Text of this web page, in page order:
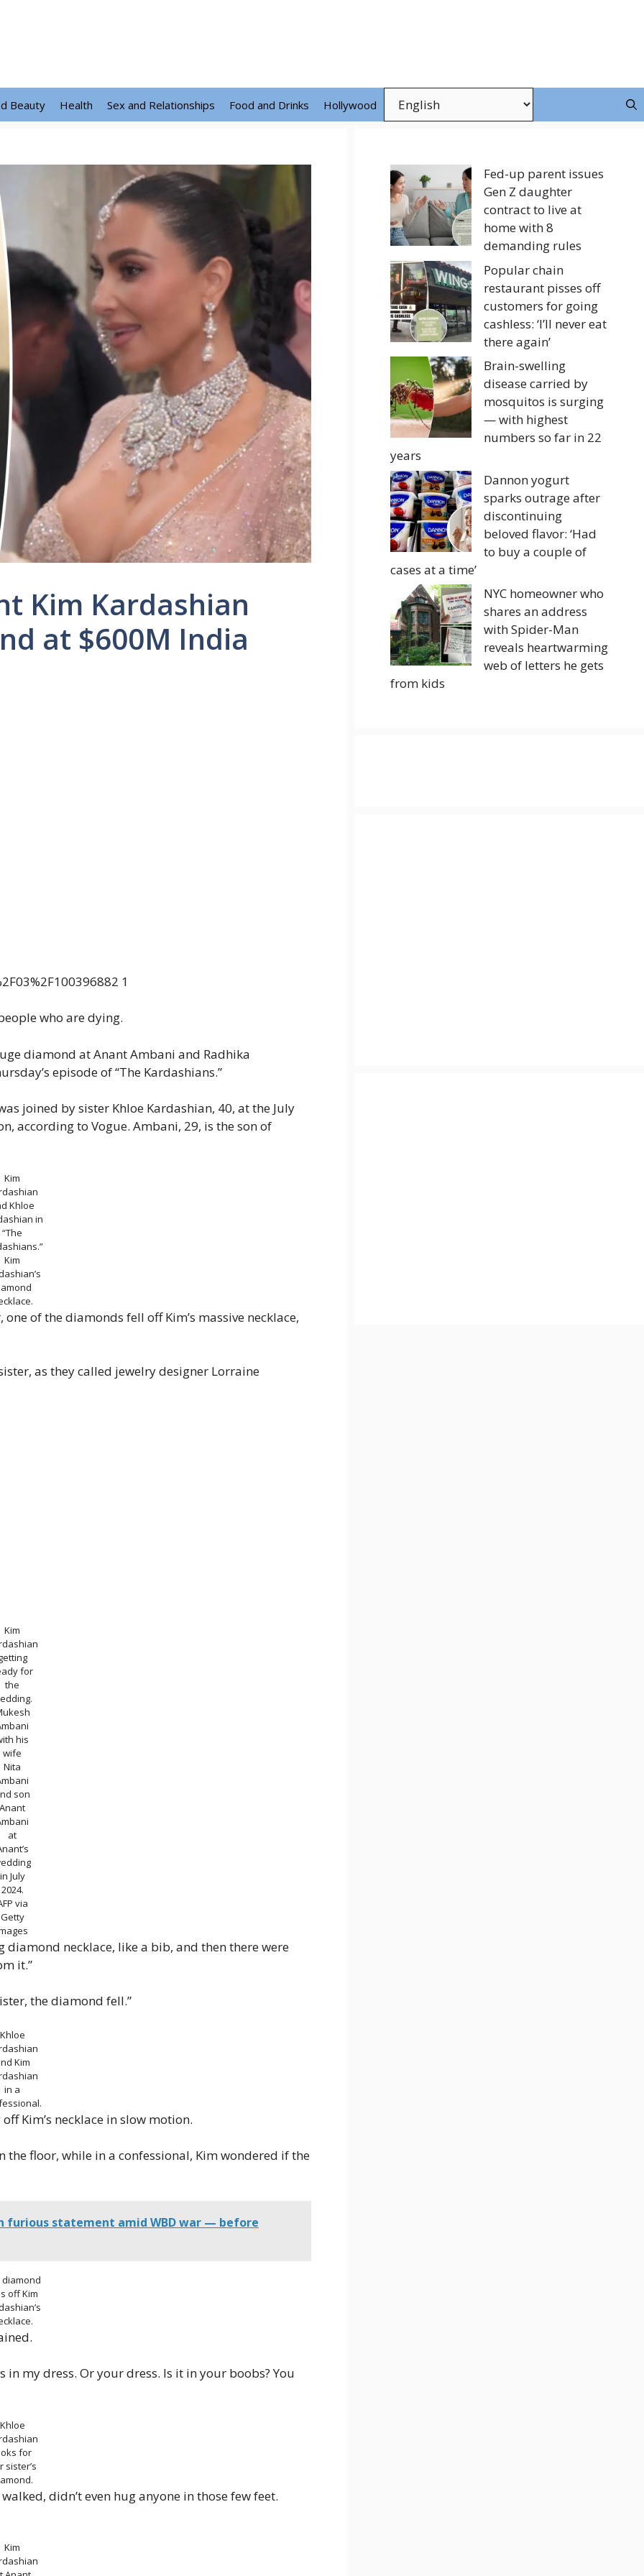
Beauty Health Sex and Relationships Food and Drinks Hollywood
Kim Kardashian
at $600M India
who are dying.
diamond at Anant Ambani and Radhika
episode of “The Kardashians.”
joined by sister Khloe Kardashian, 40, at the July
according to Vogue. Ambani, 29, is the son of
Kim
Khloe
in
“The
Kim
of the diamonds fell off Kim’s massive necklace,
as they called jewelry designer Lorraine
Kim
for
the
his
wife
Nita
son
Anant
at
in July
2024.
via
Getty
diamond necklace, like a bib, and then there were
it.”
the diamond fell.”
Khloe
Kim
in a
Kim’s necklace in slow motion.
floor, while in a confessional, Kim wondered if the
furious statement amid WBD war — before
diamond
off Kim
in my dress. Or your dress. Is it in your boobs? You
Khloe
for
sister’s
didn’t even hug anyone in those few feet.
Kim
Fed-up parent issues
Gen Z daughter
contract to live at
home with 8
demanding rules
Popular chain
restaurant pisses off
customers for going
cashless: ‘I’ll never eat
there again’
Brain-swelling
disease carried by
mosquitos is surging
— with highest
numbers so far in 22
years
Dannon yogurt
sparks outrage after
discontinuing
beloved flavor: ‘Had
to buy a couple of
cases at a time’
NYC homeowner who
shares an address
with Spider-Man
reveals heartwarming
web of letters he gets
from kids